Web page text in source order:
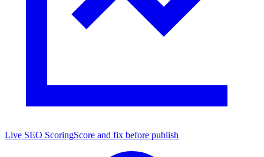
Live SEO ScoringScore and fix before publish